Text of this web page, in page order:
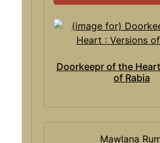
Doorkeepr of the
of Rabia
Mawlana